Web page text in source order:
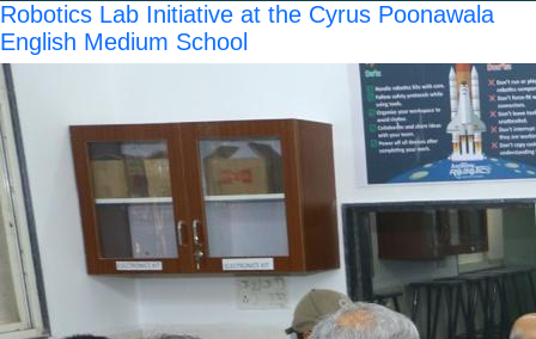
Robotics Lab Initiative at the Cyrus Poonawala
English Medium School